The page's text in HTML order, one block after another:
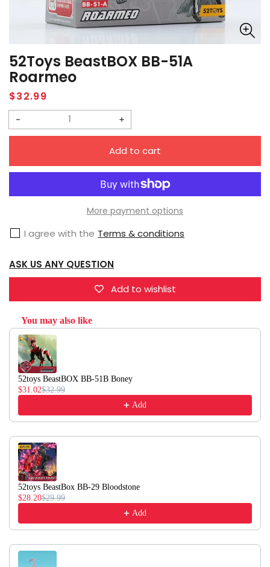
52Toys BeastBOX BB-51A
Roarmeo
Regular
price
$32.99
Decrease
52Toys
51A
Roarmeo
Increase
52Toys
BeastBOX
BB-
Roarmeo
Add to cart
More payment options
I agree with the Terms & conditions
ASK US ANY QUESTION
Add to wishlist
You may also like
Use the Previous and Next buttons to navigate through product
52toys BeastBOX BB-51B Boney
$31.02$32.99
Add
52toys BeastBox BB-29 Bloodstone
$28.20$29.99
Add